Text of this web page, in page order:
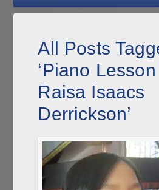
All Posts
‘Piano Lesson
Raisa Isaacs
Derrickson’